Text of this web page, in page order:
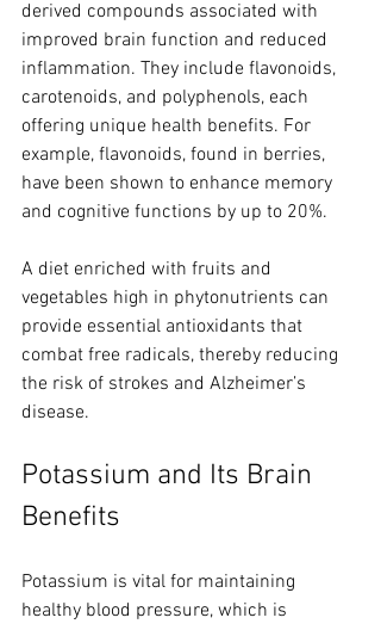
derived compounds associated with
improved brain function and reduced
inflammation. They include flavonoids,
carotenoids, and polyphenols, each
offering unique health benefits. For
example, flavonoids, found in berries,
have been shown to enhance memory
and cognitive functions by up to 20%.
A diet enriched with fruits and
vegetables high in phytonutrients can
provide essential antioxidants that
combat free radicals, thereby reducing
the risk of strokes and Alzheimer’s
disease.
Potassium and Its Brain
Benefits
Potassium is vital for maintaining
healthy blood pressure, which is